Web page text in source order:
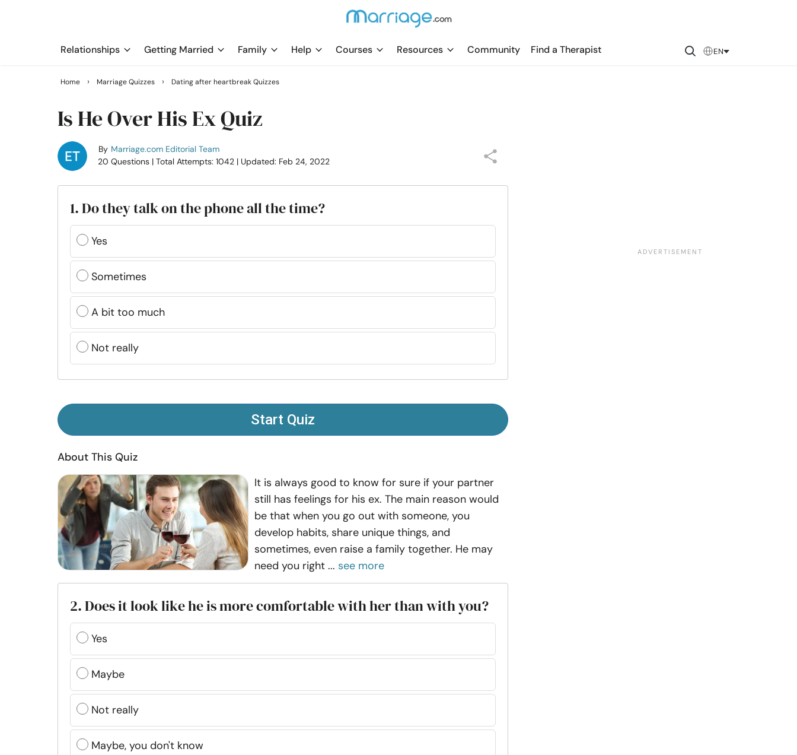
Relationships Getting Married Family Help Courses Resources Community Find a Therapist EN
Home › Marriage Quizzes › Dating after heartbreak Quizzes
Is He Over His Ex Quiz
By Marriage.com Editorial Team
20 Questions | Total Attempts: 1042 | Updated: Feb 24, 2022
1. Do they talk on the phone all the time?
Yes
Sometimes
A bit too much
Not really
Start Quiz
About This Quiz
It is always good to know for sure if your partner
still has feelings for his ex. The main reason would
be that when you go out with someone, you
develop habits, share unique things, and
sometimes, even raise a family together. He may
need you right ... see more
2. Does it look like he is more comfortable with her than with you?
Yes
Maybe
Not really
Maybe, you don't know